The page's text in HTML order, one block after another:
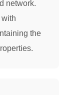
network.
the